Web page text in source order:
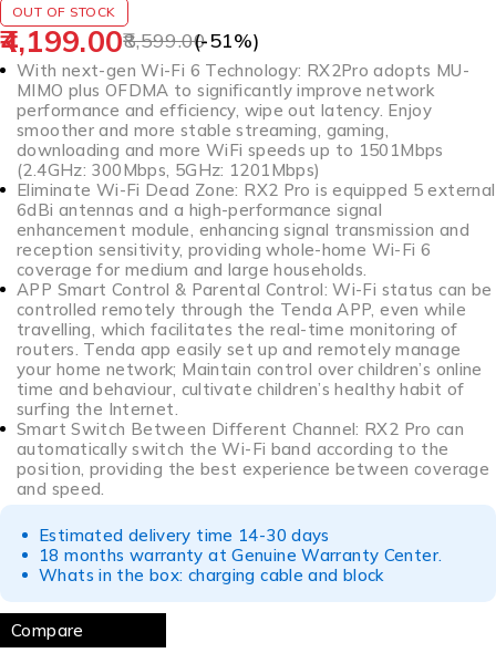
OUT OF STOCK
8,599.00
4,199.00 (-51%)
With next-gen Wi-Fi 6 Technology: RX2Pro adopts MU-
MIMO plus OFDMA to significantly improve network
performance and efficiency, wipe out latency. Enjoy
smoother and more stable streaming, gaming,
downloading and more WiFi speeds up to 1501Mbps
(2.4GHz: 300Mbps, 5GHz: 1201Mbps)
Eliminate Wi-Fi Dead Zone: RX2 Pro is equipped 5 external
6dBi antennas and a high-performance signal
enhancement module, enhancing signal transmission and
reception sensitivity, providing whole-home Wi-Fi 6
coverage for medium and large households.
APP Smart Control & Parental Control: Wi-Fi status can be
controlled remotely through the Tenda APP, even while
travelling, which facilitates the real-time monitoring of
routers. Tenda app easily set up and remotely manage
your home network; Maintain control over children’s online
time and behaviour, cultivate children’s healthy habit of
surfing the Internet.
Smart Switch Between Different Channel: RX2 Pro can
automatically switch the Wi-Fi band according to the
position, providing the best experience between coverage
and speed.
Estimated delivery time 14-30 days
18 months warranty at Genuine Warranty Center.
Whats in the box: charging cable and block
Compare